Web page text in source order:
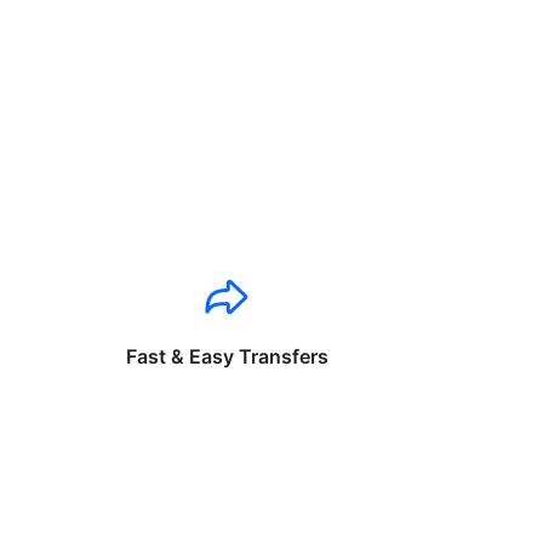
Fast & Easy Transfers